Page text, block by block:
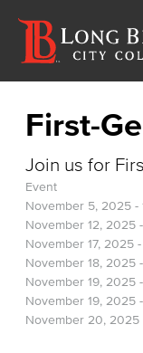
First-
Join us for
Event
November 5, 2025 -
November 12, 2025 -
November 17, 2025 -
November 18, 2025 -
November 19, 2025 -
November 19, 2025 -
November 20, 2025